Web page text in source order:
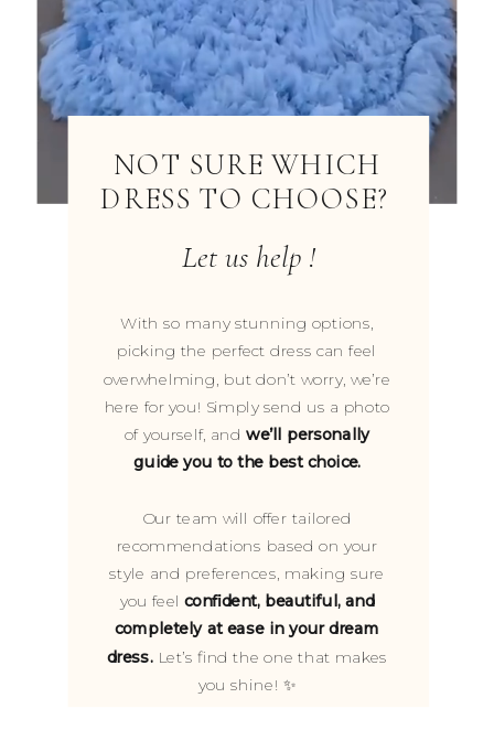
NOT SURE WHICH
DRESS TO CHOOSE?
With so many stunning options,
picking the perfect dress can feel
overwhelming, but don’t worry, we’re
here for you! Simply send us a photo
of yourself, andwe’ll personally
guide you to the best choice.
Our team will offer tailored
recommendations based on your
style and preferences, making sure
you feelconfident, beautiful, and
completely at ease in your dream
dress.Let’s find the one that makes
you shine! ✨
Let us help !